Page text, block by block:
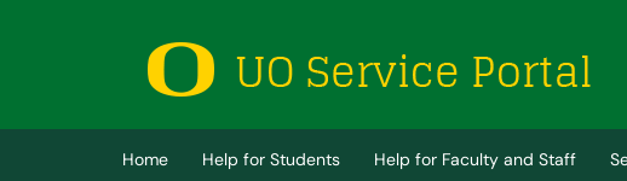
(opens in a new tab)
Home Help for Students Help for Faculty and Staff